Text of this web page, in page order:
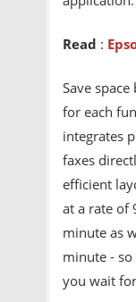
Read :
Save
for each
integrates
faxes
efficient
at a rate of
minute as
minute -
you wait